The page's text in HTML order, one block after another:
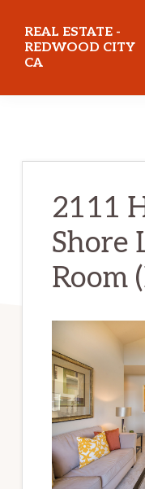
main
content
primary
sidebar
REAL ESTATE -
REDWOOD CITY
CA
2111
Shore
Room